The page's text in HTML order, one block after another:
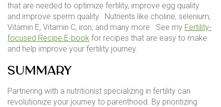
that are needed to optimize fertility, improve egg quality
and improve sperm quality. Nutrients like choline, selenium,
Vitamin E, Vitamin C, iron, and many more. See my Fertility-
focused Recipe E-book for recipes that are easy to make
and help improve your fertility journey.
Summary
Partnering with a nutritionist specializing in fertility can
revolutionize your journey to parenthood. By prioritizing